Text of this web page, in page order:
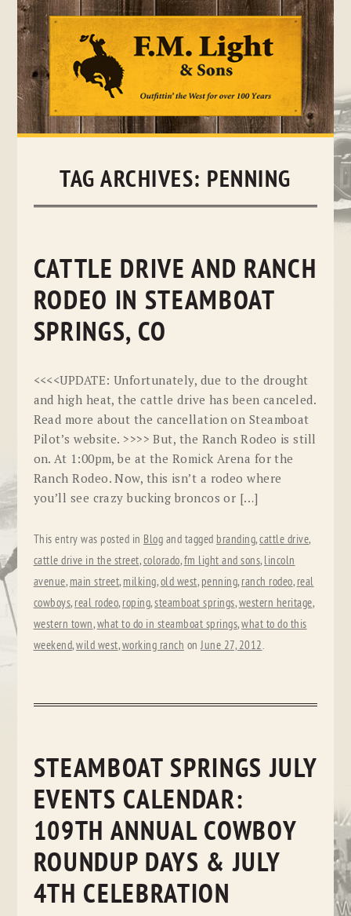
Skip
TAG ARCHIVES: PENNING
CATTLE DRIVE AND RANCH
RODEO IN STEAMBOAT
SPRINGS, CO
<<<<UPDATE: Unfortunately, due to the drought
and high heat, the cattle drive has been canceled.
Read more about the cancellation on Steamboat
Pilot’s website. >>>> But, the Ranch Rodeo is still
on. At 1:00pm, be at the Romick Arena for the
Ranch Rodeo. Now, this isn’t a rodeo where
you’ll see crazy bucking broncos or […]
This entry was posted in Blog and tagged branding,cattle drive,
cattle drive in the street,colorado,fm light and sons, lincoln
avenue, main street, milking,old west, penning, ranch rodeo, real
cowboys, real rodeo, roping,steamboat springs,western heritage,
western town,what to do in steamboat springs,what to do this
weekend,wild west,working ranch onJune 27, 2012.
STEAMBOAT SPRINGS JULY
EVENTS CALENDAR:
109TH ANNUAL COWBOY
ROUNDUP DAYS & JULY
4TH CELEBRATION